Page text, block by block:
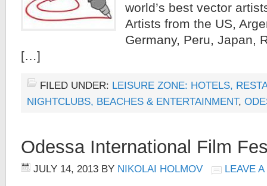
world’s best vector
Artists from the US,
Germany, Peru, Japan,
[…]
FILED UNDER: LEISURE ZONE: HOTELS,
NIGHTCLUBS, BEACHES & ENTERTAINMENT,
Odessa International Film
JULY 14, 2013 BY NIKOLAI HOLMOV LEAVE